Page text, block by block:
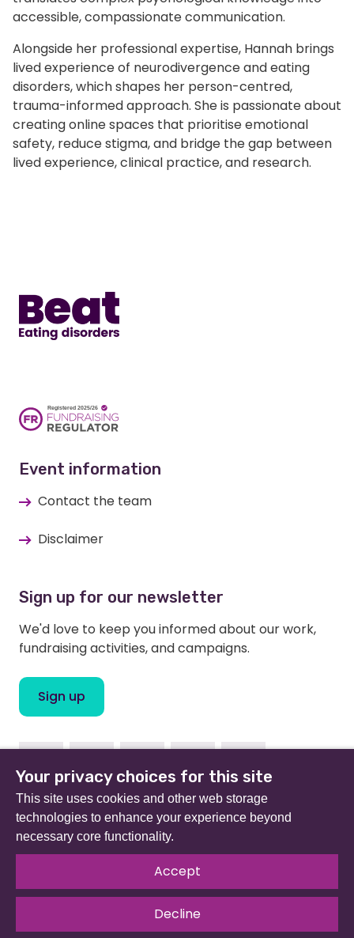
accessible, compassionate communication.
Alongside her professional expertise, Hannah brings
lived experience of neurodivergence and eating
disorders, which shapes her person-centred,
trauma-informed approach. She is passionate about
creating online spaces that prioritise emotional
safety, reduce stigma, and bridge the gap between
lived experience, clinical practice, and research.
Event information
Contact the team
Disclaimer
Sign up for our newsletter
We'd love to keep you informed about our work,
fundraising activities, and campaigns.
Sign up
FacebookInstagramLinkedinTwitter Youtube
Beat (formerly Eating Disorders Association) is a
registered charity in England and Wales (no 801343) and
Scotland (SC039309). Company limited by guarantee
no 2368495.
© 2026 All rights reserved.Our Policies & Guidelines
Website byThe Developer Society
Your privacy choices for this site
This site uses cookies and other web storage
technologies to enhance your experience beyond
necessary core functionality.
Accept
Decline